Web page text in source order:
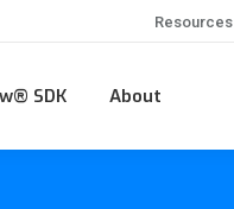
Resources
SDK About